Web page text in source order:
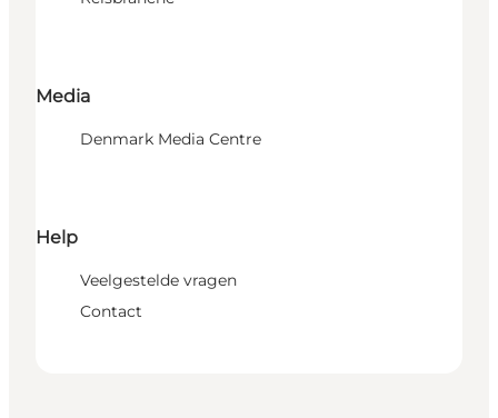
Media
Denmark Media Centre
Help
Veelgestelde vragen
Contact